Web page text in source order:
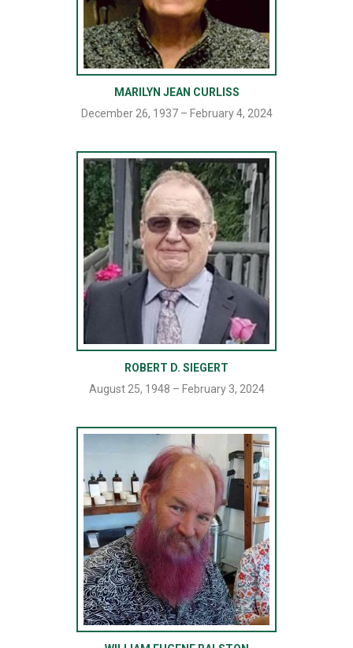
MARILYN JEAN CURLISS
December 26, 1937 – February 4, 2024
ROBERT D. SIEGERT
August 25, 1948 – February 3, 2024